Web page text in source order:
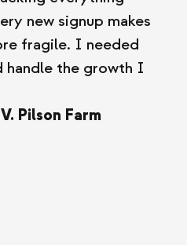
new signup makes
fragile. I needed
handle the growth I
Pilson Farm